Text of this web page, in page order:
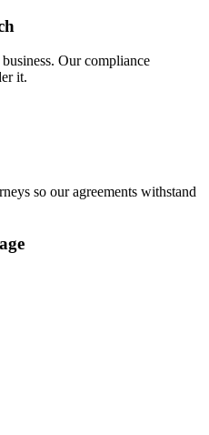
Our compliance
it.
so our agreements withstand